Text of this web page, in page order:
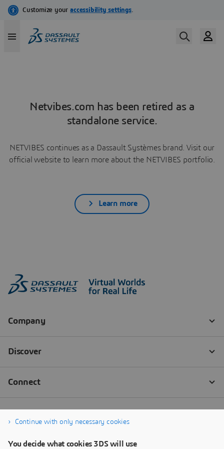
Netvibes.com has been retired as a
standalone service.
NETVIBES continues as a Dassault Systèmes brand. Visit our
official website to learn more about the NETVIBES portfolio.
Learn more
Continue with only necessary cookies
You decide what cookies 3DS will use